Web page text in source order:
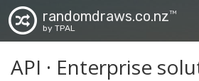
randomdraws.co.nzTM
by TPAL
API · Enterprise